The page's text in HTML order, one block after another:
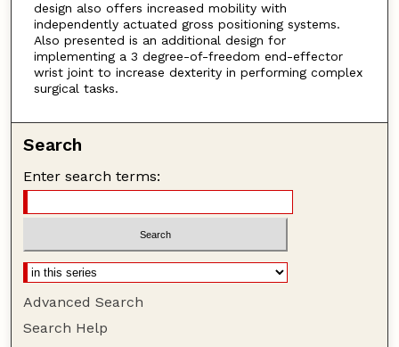
design also offers increased mobility with
independently actuated gross positioning systems.
Also presented is an additional design for
implementing a 3 degree-of-freedom end-effector
wrist joint to increase dexterity in performing complex
surgical tasks.
Search
Enter search terms:
Advanced Search
Search Help